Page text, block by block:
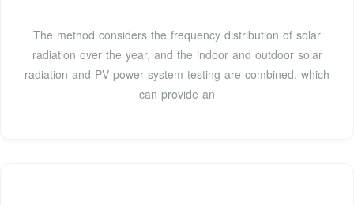
The method considers the frequency distribution of solar
radiation over the year, and the indoor and outdoor solar
radiation and PV power system testing are combined, which
can provide an